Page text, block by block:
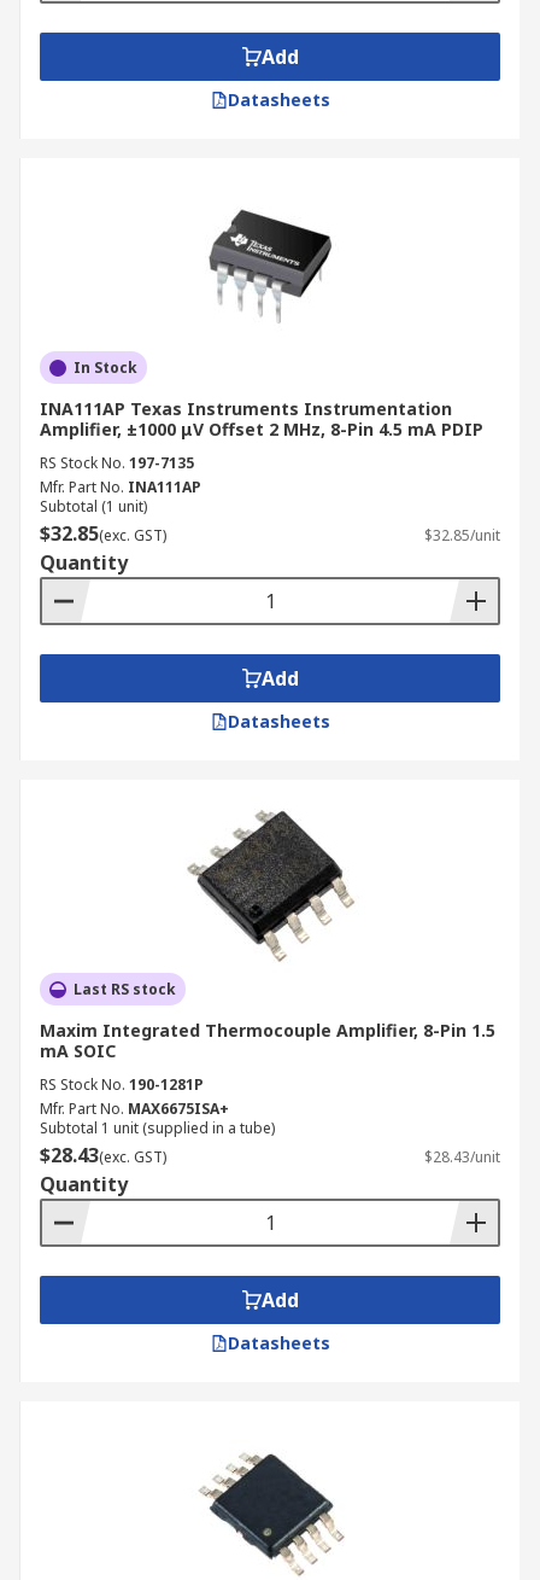
Add
Datasheets
In Stock
INA111AP Texas Instruments Instrumentation
Amplifier, ±1000 μV Offset 2 MHz, 8-Pin 4.5 mA PDIP
RS Stock No. 197-7135
Mfr. Part No. INA111AP
Subtotal (1 unit)
$32.85(exc. GST) $32.85/unit
Quantity
Add
Datasheets
Last RS stock
Maxim Integrated Thermocouple Amplifier, 8-Pin 1.5
mA SOIC
RS Stock No. 190-1281P
Mfr. Part No. MAX6675ISA+
Subtotal 1 unit (supplied in a tube)
$28.43(exc. GST) $28.43/unit
Quantity
Add
Datasheets